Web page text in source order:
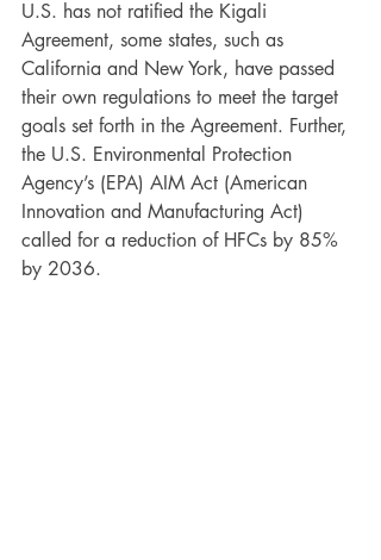
U.S. has not ratified the Kigali
Agreement, some states, such as
California and New York, have passed
their own regulations to meet the target
goals set forth in the Agreement. Further,
the U.S. Environmental Protection
Agency’s (EPA) AIM Act (American
Innovation and Manufacturing Act)
called for a reduction of HFCs by 85%
by 2036.